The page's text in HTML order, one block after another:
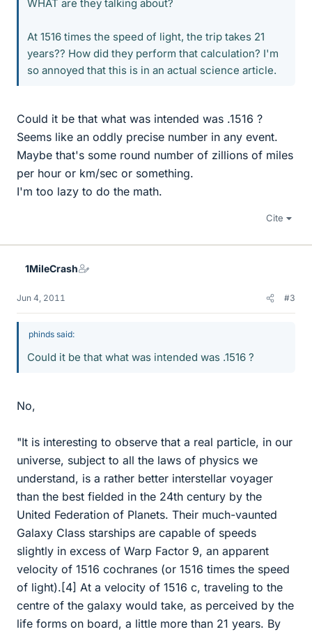
WHAT are they talking about?
At 1516 times the speed of light, the trip takes 21
years?? How did they perform that calculation? I'm
so annoyed that this is in an actual science article.
Could it be that what was intended was .1516 ?
Seems like an oddly precise number in any event.
Maybe that's some round number of zillions of miles
per hour or km/sec or something.
I'm too lazy to do the math.
Cite
1MileCrash
Jun 4, 2011 #3
phinds said:
Could it be that what was intended was .1516 ?
No,
"It is interesting to observe that a real particle, in our
universe, subject to all the laws of physics we
understand, is a rather better interstellar voyager
than the best fielded in the 24th century by the
United Federation of Planets. Their much-vaunted
Galaxy Class starships are capable of speeds
slightly in excess of Warp Factor 9, an apparent
velocity of 1516 cochranes (or 1516 times the speed
of light).[4] At a velocity of 1516 c, traveling to the
centre of the galaxy would take, as perceived by the
life forms on board, a little more than 21 years. By